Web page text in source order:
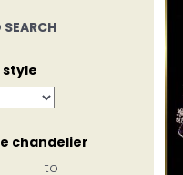
style
chandelier
to